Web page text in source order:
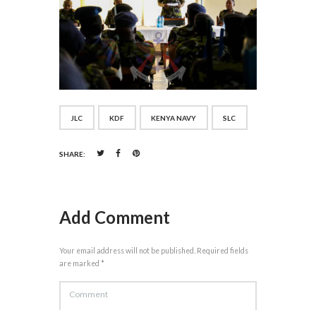
JLC KDF KENYA NAVY SLC
SHARE:
Add Comment
Your email address will not be published. Required fields
are marked *